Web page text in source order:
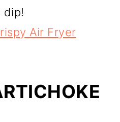
dip!
Air Fryer